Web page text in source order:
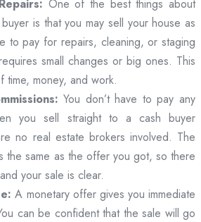
One of the best things about
is that you may sell your house as
to pay for repairs, cleaning, or staging
small changes or big ones. This
time, money, and work.
You don’t have to pay any
you sell straight to a cash buyer
no real estate brokers involved. The
the same as the offer you got, so there
your sale is clear.
A monetary offer gives you immediate
can be confident that the sale will go